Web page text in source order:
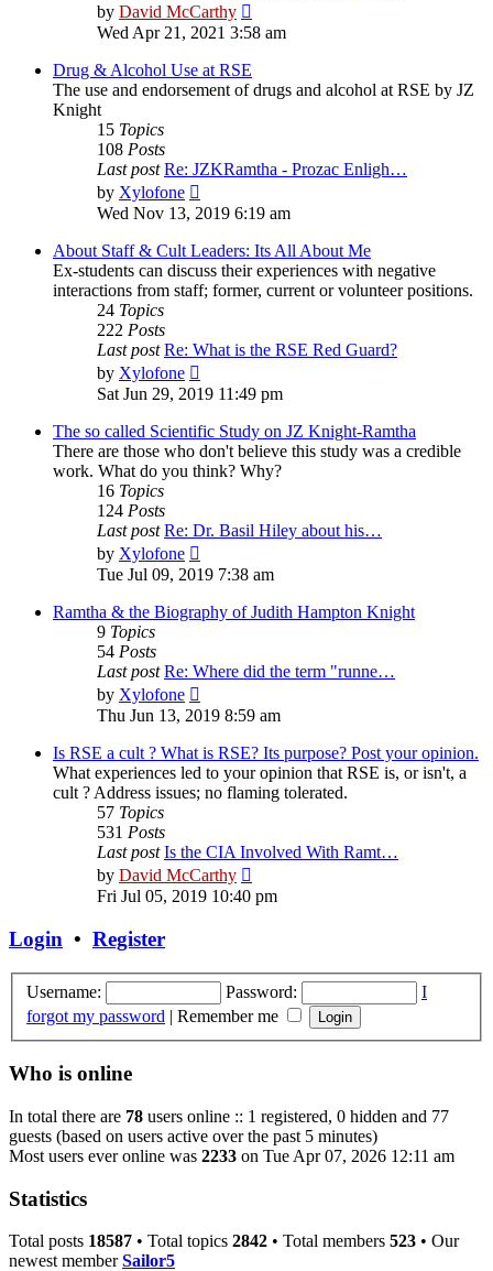
by David McCarthy
the
Wed Apr 21, 2021 3:58 am
Drug & Alcohol Use at RSE
The use and endorsement of drugs and alcohol at RSE by JZ
Knight
15 Topics
108 Posts
Last post Re: JZKRamtha - Prozac Enligh…
by Xylofone
the
post
Wed Nov 13, 2019 6:19 am
About Staff & Cult Leaders: Its All About Me
Ex-students can discuss their experiences with negative
interactions from staff; former, current or volunteer positions.
24 Topics
222 Posts
Last post Re: What is the RSE Red Guard?
by Xylofone
the
post
Sat Jun 29, 2019 11:49 pm
The so called Scientific Study on JZ Knight-Ramtha
There are those who don't believe this study was a credible
work. What do you think? Why?
16 Topics
124 Posts
Last post Re: Dr. Basil Hiley about his…
by Xylofone
the
post
Tue Jul 09, 2019 7:38 am
Ramtha & the Biography of Judith Hampton Knight
9 Topics
54 Posts
Last post Re: Where did the term "runne…
by Xylofone
the
post
Thu Jun 13, 2019 8:59 am
Is RSE a cult ? What is RSE? Its purpose? Post your opinion.
What experiences led to your opinion that RSE is, or isn't, a
cult ? Address issues; no flaming tolerated.
57 Topics
531 Posts
Last post Is the CIA Involved With Ramt…
by David McCarthy
the
latest
Fri Jul 05, 2019 10:40 pm
Login • Register
Username: Password:
I
forgot my password | Remember me
Who is online
In total there are 78 users online :: 1 registered, 0 hidden and 77
guests (based on users active over the past 5 minutes)
Most users ever online was 2233 on Tue Apr 07, 2026 12:11 am
Statistics
Total posts 18587 • Total topics 2842 • Total members 523 • Our
newest memberSailor5